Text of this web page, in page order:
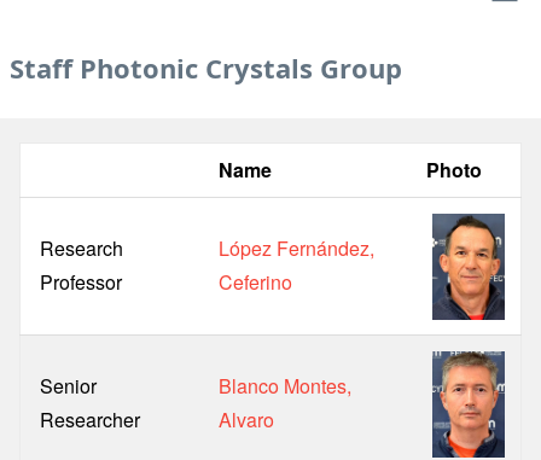
Main
Staff Photonic Crystals Group
Name Photo
Research
Professor
López Fernández,
Ceferino
Senior
Researcher
Blanco Montes,
Alvaro